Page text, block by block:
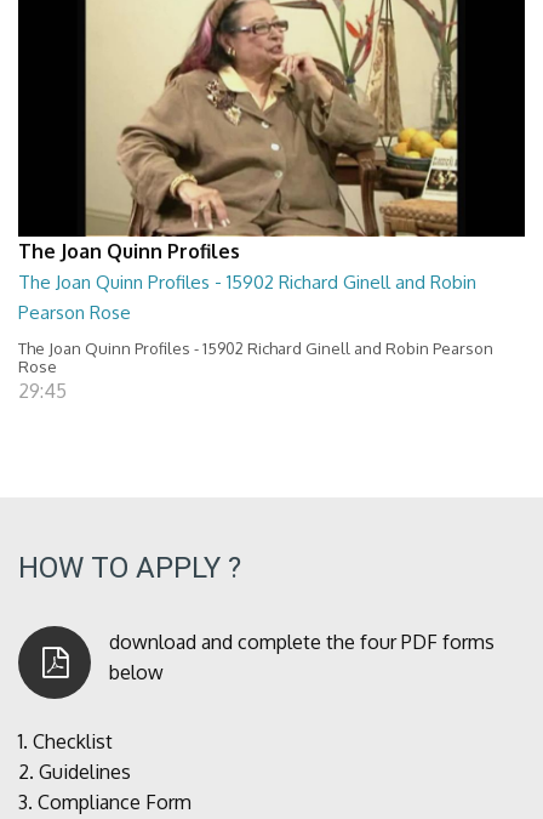
The Joan Quinn Profiles
The Joan Quinn Profiles - 15902 Richard Ginell and Robin
Pearson Rose
The Joan Quinn Profiles - 15902 Richard Ginell and Robin Pearson
Rose
29:45
HOW TO APPLY ?
download and complete the four PDF forms
below
1. Checklist
2. Guidelines
3. Compliance Form